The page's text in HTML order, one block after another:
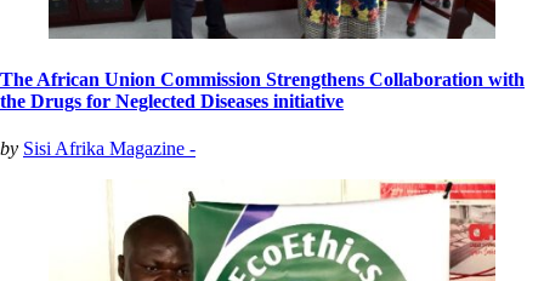
The African Union Commission Strengthens Collaboration with
the Drugs for Neglected Diseases initiative
by Sisi Afrika Magazine -